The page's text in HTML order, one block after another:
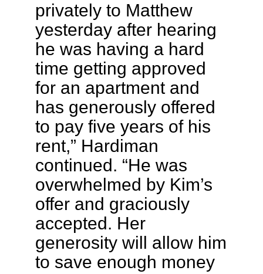
privately to Matthew
yesterday after hearing
he was having a hard
time getting approved
for an apartment and
has generously offered
to pay five years of his
rent,” Hardiman
continued. “He was
overwhelmed by Kim’s
offer and graciously
accepted. Her
generosity will allow him
to save enough money